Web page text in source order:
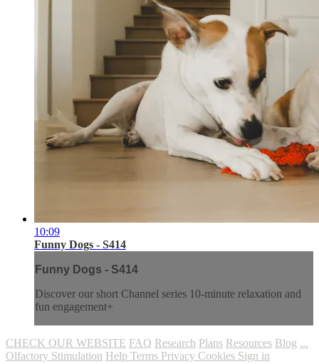
10:09
Funny Dogs - S414
Funny Dogs - S414
Discover our short Channel series 10-minute relaxation and
fun engagement+
CHECK OUR WEBSITE FAQ Research Plans Resources Blog ...
Olfactory Stimulation Help Terms Privacy Cookies Sign in